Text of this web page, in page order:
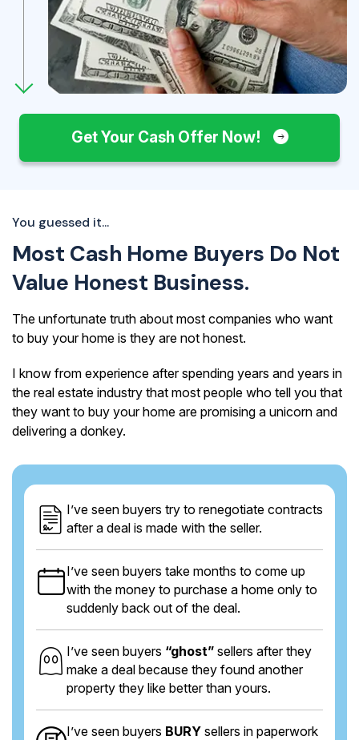
Get Your Cash Offer Now!
You guessed it...
Most Cash Home Buyers Do Not
Value Honest Business.
The unfortunate truth about most companies who want
to buy your home is they are not honest.
I know from experience after spending years and years in
the real estate industry that most people who tell you that
they want to buy your home are promising a unicorn and
delivering a donkey.
I’ve seen buyers try to renegotiate contracts
after a deal is made with the seller.
I’ve seen buyers take months to come up
with the money to purchase a home only to
suddenly back out of the deal.
I’ve seen buyers “ghost” sellers after they
make a deal because they found another
property they like better than yours.
I’ve seen buyers BURY sellers in paperwork